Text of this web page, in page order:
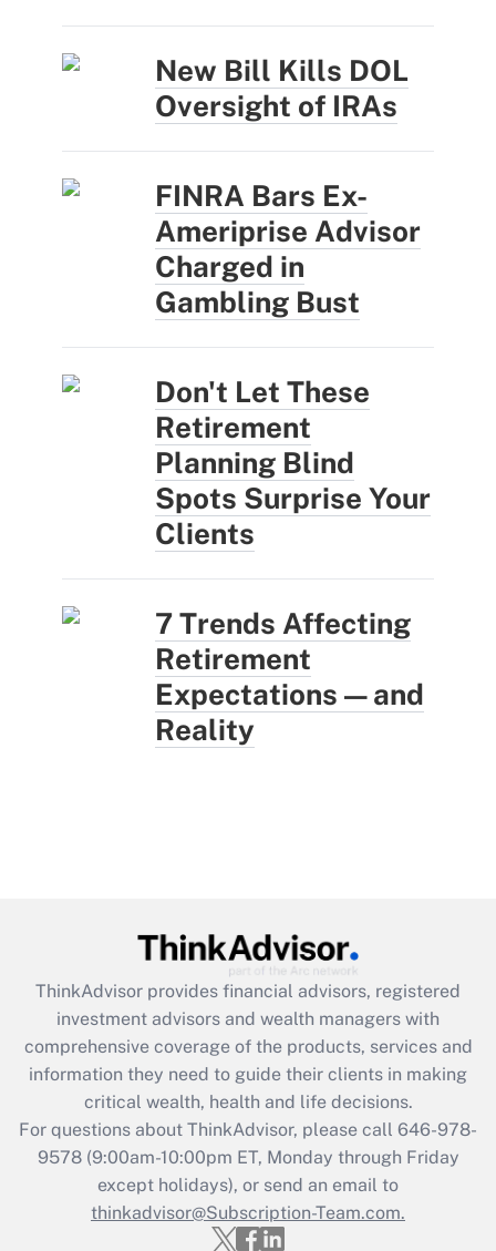
New Bill Kills DOL
Oversight of IRAs
FINRA Bars Ex-
Ameriprise Advisor
Charged in
Gambling Bust
Don't Let These
Retirement
Planning Blind
Spots Surprise Your
Clients
7 Trends Affecting
Retirement
Expectations — and
Reality
ThinkAdvisor provides financial advisors, registered
investment advisors and wealth managers with
comprehensive coverage of the products, services and
information they need to guide their clients in making
critical wealth, health and life decisions.
For questions about ThinkAdvisor, please call 646-978-
9578(9:00am-10:00pm ET, Monday through Friday
except holidays), or send an email to
thinkadvisor@Subscription-Team.com.